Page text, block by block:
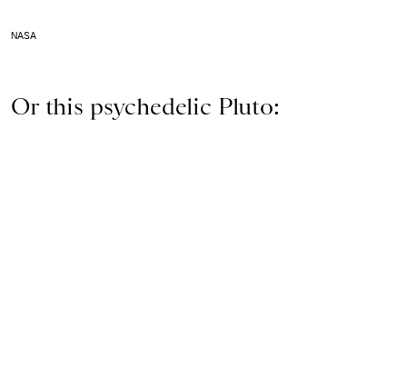
NASA
Or this psychedelic Pluto: